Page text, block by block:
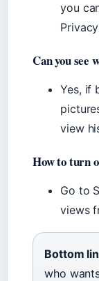
you
Can you see
Yes, if
view
How to turn
Go to
views
Bottom
who